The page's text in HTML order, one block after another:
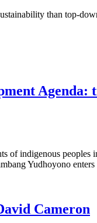
than top-
Agenda:
of indigenous
Yudhoyono
Cameron